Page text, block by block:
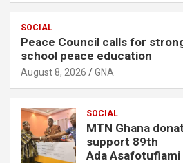
SOCIAL
Peace Council calls for
school peace education
August 8, 2026 GNA
SOCIAL
MTN Ghana
support 89th
Ada